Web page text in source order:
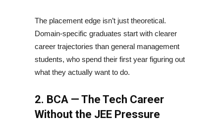
The placement edge isn’t just theoretical.
Domain-specific graduates start with clearer
career trajectories than general management
students, who spend their first year figuring out
what they actually want to do.
2. BCA — The Tech Career
Without the JEE Pressure